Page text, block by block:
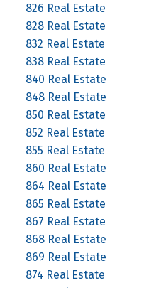
826 Real Estate
828 Real Estate
832 Real Estate
838 Real Estate
840 Real Estate
848 Real Estate
850 Real Estate
852 Real Estate
855 Real Estate
860 Real Estate
864 Real Estate
865 Real Estate
867 Real Estate
868 Real Estate
869 Real Estate
874 Real Estate